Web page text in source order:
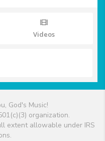
Videos
God's Music!
organization.
extent allowable under IRS